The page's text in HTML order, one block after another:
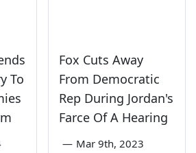
To
Fox Cuts Away
From Democratic
Rep During Jordan's
Farce Of A Hearing
— Mar 9th, 2023